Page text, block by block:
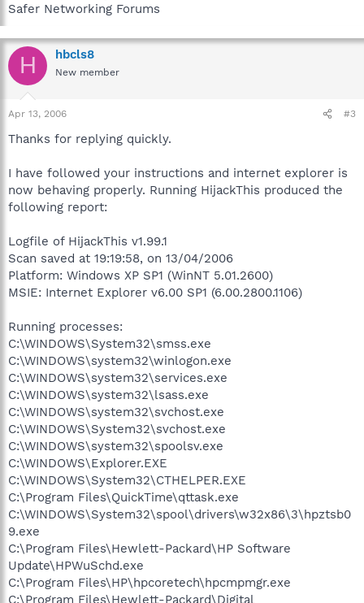
Safer Networking Forums
H hbcls8
New member
Apr 13, 2006 #3
Thanks for replying quickly.
I have followed your instructions and internet explorer is
now behaving properly. Running HijackThis produced the
following report:
Logfile of HijackThis v1.99.1
Scan saved at 19:19:58, on 13/04/2006
Platform: Windows XP SP1 (WinNT 5.01.2600)
MSIE: Internet Explorer v6.00 SP1 (6.00.2800.1106)
Running processes:
C:\WINDOWS\System32\smss.exe
C:\WINDOWS\system32\winlogon.exe
C:\WINDOWS\system32\services.exe
C:\WINDOWS\system32\lsass.exe
C:\WINDOWS\system32\svchost.exe
C:\WINDOWS\System32\svchost.exe
C:\WINDOWS\system32\spoolsv.exe
C:\WINDOWS\Explorer.EXE
C:\WINDOWS\System32\CTHELPER.EXE
C:\Program Files\QuickTime\qttask.exe
C:\WINDOWS\System32\spool\drivers\w32x86\3\hpztsb0
9.exe
C:\Program Files\Hewlett-Packard\HP Software
Update\HPWuSchd.exe
C:\Program Files\HP\hpcoretech\hpcmpmgr.exe
C:\Program Files\Hewlett-Packard\Digital